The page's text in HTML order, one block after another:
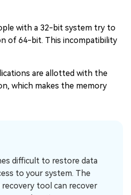
with a 32-bit system try to
of 64-bit. This incompatibility
are allotted with the
which makes the memory
difficult to restore data
to your system. The
recovery tool can recover